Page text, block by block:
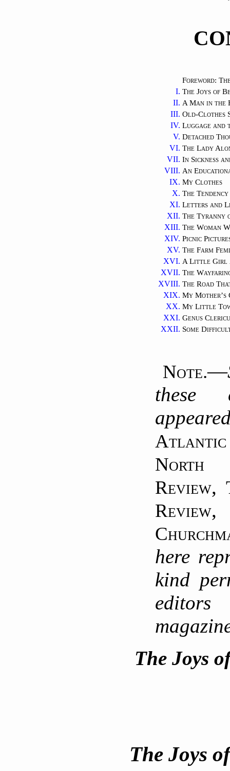
Foreword:
I. The Joys of
II. A Man in the
III. Old-Clothes
IV. Luggage and
V. Detached
VI. The Lady
VII. In Sickness
VIII. An
IX. My Clothes
X. The
XI. Letters and
XII. The Tyranny
XIII. The Woman
XIV. Picnic
XV. The Farm
XVI. A Little Girl
XVII. The
XVIII. The Road
XIX. My Mother’s
XX. My Little
XXI. Genus
XXII. Some
Note.—
these
North
Review,
Review,
here
kind
The Joys
The Joys